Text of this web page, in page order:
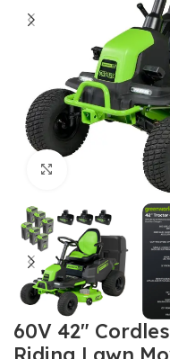
Click to enlarge
60V 42″